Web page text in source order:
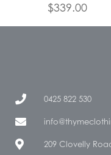
$339.00
0425 822 530
209 Clovelly